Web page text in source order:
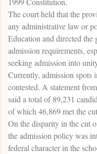
The court held that the
any administrative law or
Education and directed
admission requirements,
seeking admission into
Currently, admission spots
contested. A statement
said a total of 89,231
of which 46,869 met the
On the disparity in the cut
the admission policy was
federal character in the